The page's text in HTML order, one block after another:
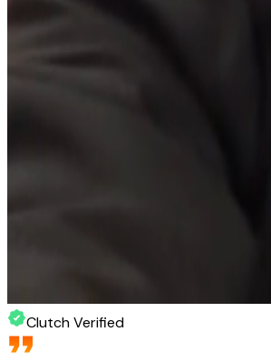
Clutch Verified